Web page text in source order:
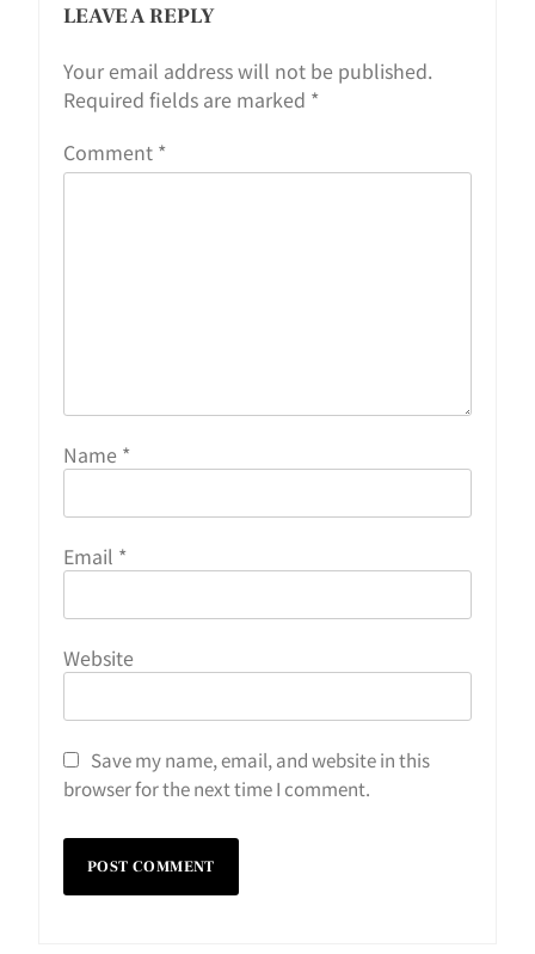
LEAVE A REPLY
Your email address will not be published.
Required fields are marked *
Comment *
Name *
Email *
Website
Save my name, email, and website in this
browser for the next time I comment.